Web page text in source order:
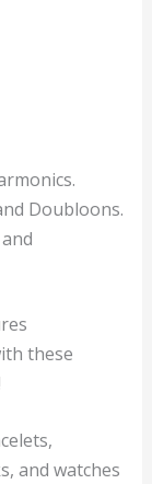
Doubloons.
these
and watches